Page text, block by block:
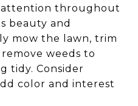
attention throughout
beauty and
mow the lawn, trim
weeds to
tidy. Consider
color and interest